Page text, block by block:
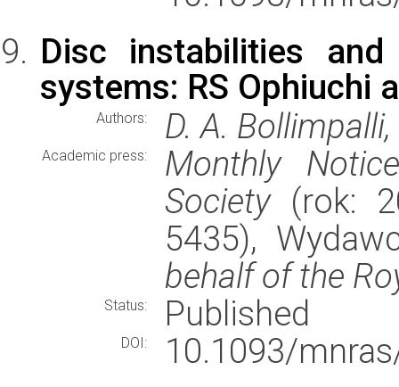
Disc instabilities
systems: RS Ophiuchi
Authors: D. A.
Academic press:
Monthly
Society(rok:
5435),
behalf of the
Status: Published
DOI:
10.1093/